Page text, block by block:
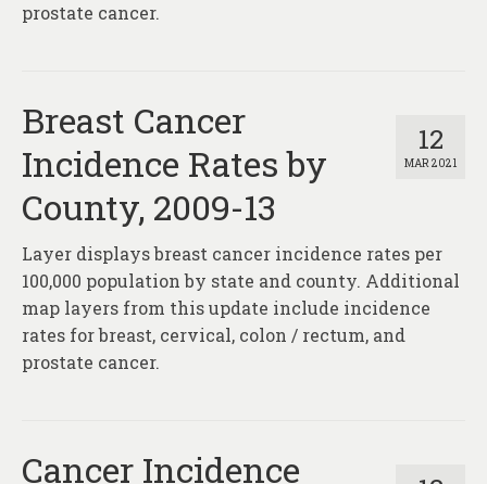
prostate cancer.
12
MAR 2021
Breast Cancer
Incidence Rates by
County, 2009-13
Layer displays breast cancer incidence rates per
100,000 population by state and county. Additional
map layers from this update include incidence
rates for breast, cervical, colon / rectum, and
prostate cancer.
Cancer Incidence